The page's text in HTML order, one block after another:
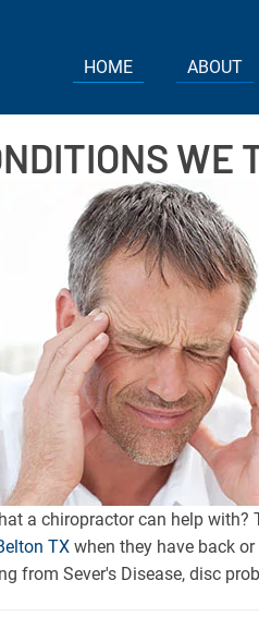
HOME
ABOUT
WE
a chiropractor can help
TX when they have back
from Sever's Disease, disc